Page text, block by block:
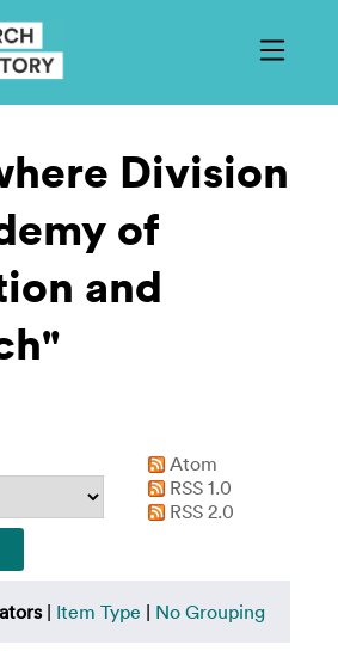
Division
of
and
Atom
RSS 1.0
RSS 2.0
| Item Type | No Grouping